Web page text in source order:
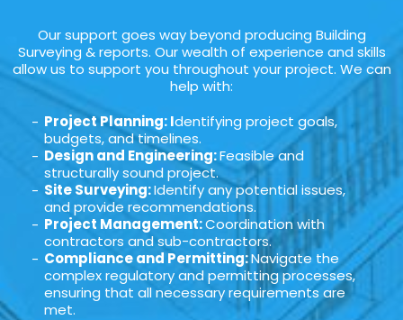
Our support goes way beyond producing Building
Surveying & reports. Our wealth of experience and skills
allow us to support you throughout your project. We can
help with:
Project Planning: Identifying project goals,
budgets, and timelines.
Design and Engineering:Feasible and
structurally sound project.
Site Surveying:Identify any potential issues,
and provide recommendations.
Project Management:Coordination with
contractors and sub-contractors.
Compliance and Permitting:Navigate the
complex regulatory and permitting processes,
ensuring that all necessary requirements are
met.